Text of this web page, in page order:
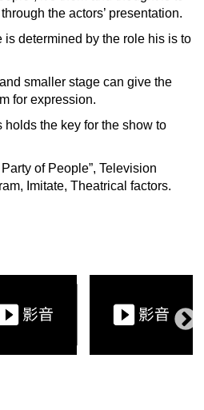
the actors’ presentation.
is determined by the role his is to
smaller stage can give the
for expression.
the key for the show to
of People”, Television
Imitate, Theatrical factors.